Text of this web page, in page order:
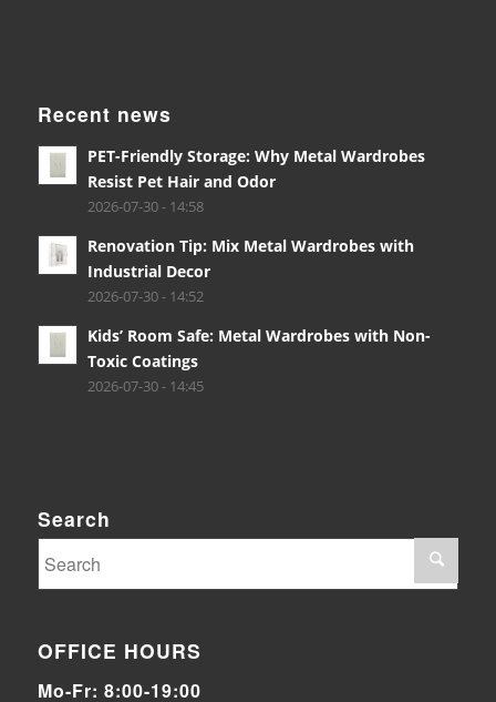
Recent news
PET-Friendly Storage: Why Metal Wardrobes
Resist Pet Hair and Odor
2026-07-30 - 14:58
Renovation Tip: Mix Metal Wardrobes with
Industrial Decor
2026-07-30 - 14:52
Kids’ Room Safe: Metal Wardrobes with Non-
Toxic Coatings
2026-07-30 - 14:45
Search
OFFICE HOURS
Mo-Fr: 8:00-19:00